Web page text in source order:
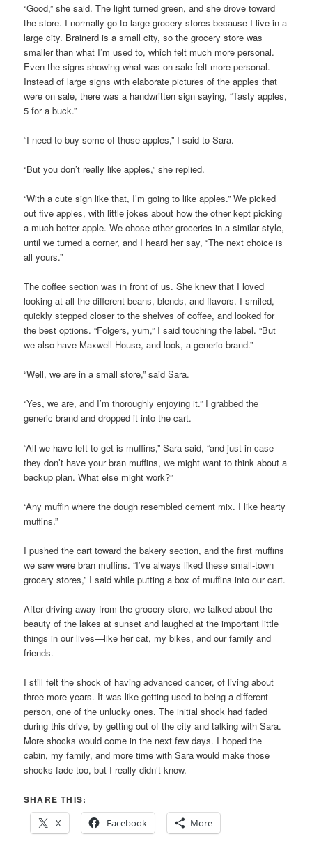
“Good,” she said. The light turned green, and she drove toward
the store. I normally go to large grocery stores because I live in a
large city. Brainerd is a small city, so the grocery store was
smaller than what I’m used to, which felt much more personal.
Even the signs showing what was on sale felt more personal.
Instead of large signs with elaborate pictures of the apples that
were on sale, there was a handwritten sign saying, “Tasty apples,
5 for a buck.”
“I need to buy some of those apples,” I said to Sara.
“But you don’t really like apples,” she replied.
“With a cute sign like that, I’m going to like apples.” We picked
out five apples, with little jokes about how the other kept picking
a much better apple. We chose other groceries in a similar style,
until we turned a corner, and I heard her say, “The next choice is
all yours.”
The coffee section was in front of us. She knew that I loved
looking at all the different beans, blends, and flavors. I smiled,
quickly stepped closer to the shelves of coffee, and looked for
the best options. “Folgers, yum,” I said touching the label. “But
we also have Maxwell House, and look, a generic brand.”
“Well, we are in a small store,” said Sara.
“Yes, we are, and I’m thoroughly enjoying it.” I grabbed the
generic brand and dropped it into the cart.
“All we have left to get is muffins,” Sara said, “and just in case
they don’t have your bran muffins, we might want to think about a
backup plan. What else might work?”
“Any muffin where the dough resembled cement mix. I like hearty
muffins.”
I pushed the cart toward the bakery section, and the first muffins
we saw were bran muffins. “I’ve always liked these small-town
grocery stores,” I said while putting a box of muffins into our cart.
After driving away from the grocery store, we talked about the
beauty of the lakes at sunset and laughed at the important little
things in our lives—like her cat, my bikes, and our family and
friends.
I still felt the shock of having advanced cancer, of living about
three more years. It was like getting used to being a different
person, one of the unlucky ones. The initial shock had faded
during this drive, by getting out of the city and talking with Sara.
More shocks would come in the next few days. I hoped the
cabin, my family, and more time with Sara would make those
shocks fade too, but I really didn’t know.
SHARE THIS:
X
Facebook More